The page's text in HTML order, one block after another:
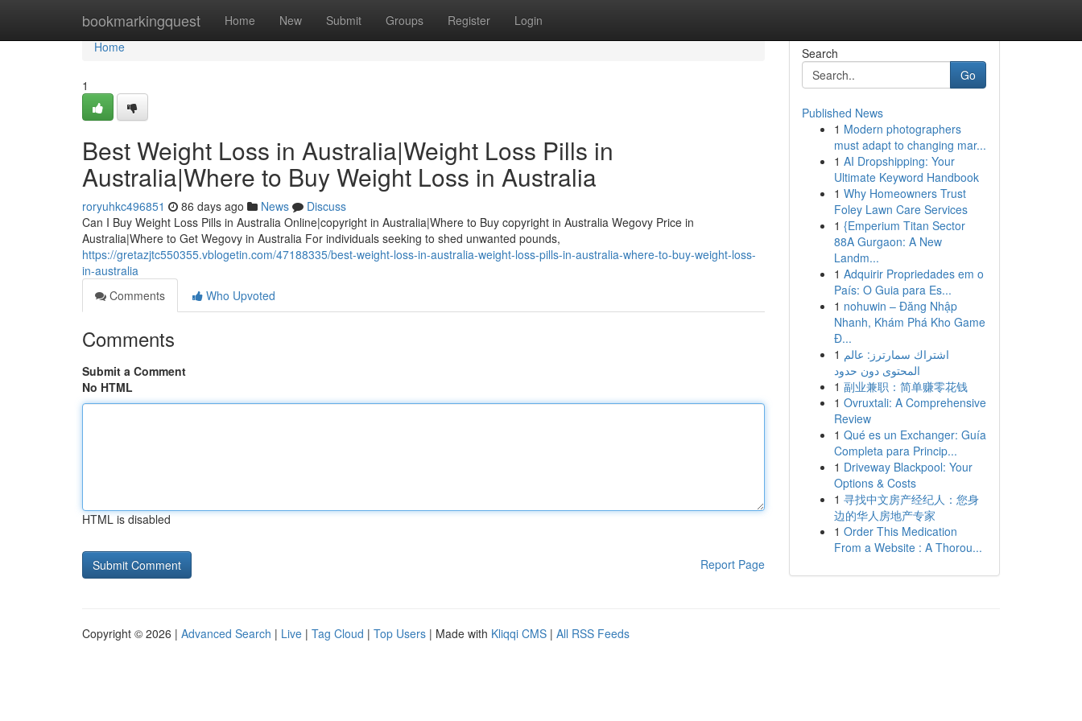
bookmarkingquest Home New Submit Groups Register Login
Home
Home
1
Best Weight Loss in Australia|Weight Loss Pills in
Australia|Where to Buy Weight Loss in Australia
roryuhkc496851 86 days ago News
Discuss
Can I Buy Weight Loss Pills in Australia Online|copyright in Australia|Where to Buy copyright in Australia Wegovy Price in
Australia|Where to Get Wegovy in Australia For individuals seeking to shed unwanted pounds,
https://gretazjtc550355.vblogetin.com/47188335/best-weight-loss-in-australia-weight-loss-pills-in-australia-where-to-buy-weight-loss-
in-australia
Comments
Who Upvoted
Comments
Submit a Comment
No HTML
HTML is disabled
Report Page
Search
Go
Published News
1 Modern photographers
must adapt to changing mar...
1 AI Dropshipping: Your
Ultimate Keyword Handbook
1 Why Homeowners Trust
Foley Lawn Care Services
1 {Emperium Titan Sector
88A Gurgaon: A New
Landm...
1 Adquirir Propriedades em o
País: O Guia para Es...
1 nohuwin – Đăng Nhập
Nhanh, Khám Phá Kho Game
Đ...
1 اشتراك سمارترز: عالم
المحتوى دون حدود
1 副业兼职：简单赚零花钱
1 Ovruxtali: A Comprehensive
Review
1 Qué es un Exchanger: Guía
Completa para Princip...
1 Driveway Blackpool: Your
Options & Costs
1 寻找中文房产经纪人：您身
边的华人房地产专家
1 Order This Medication
From a Website : A Thorou...
Copyright © 2026 | Advanced Search | Live | Tag Cloud | Top Users | Made with Kliqqi CMS | All RSS Feeds